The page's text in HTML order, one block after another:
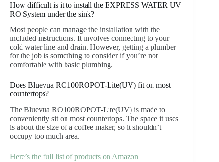
How difficult is it to install the EXPRESS WATER UV
RO System under the sink?
Most people can manage the installation with the
included instructions. It involves connecting to your
cold water line and drain. However, getting a plumber
for the job is something to consider if you’re not
comfortable with basic plumbing.
Does Bluevua RO100ROPOT-Lite(UV) fit on most
countertops?
The Bluevua RO100ROPOT-Lite(UV) is made to
conveniently sit on most countertops. The space it uses
is about the size of a coffee maker, so it shouldn’t
occupy too much area.
Here’s the full list of products on Amazon